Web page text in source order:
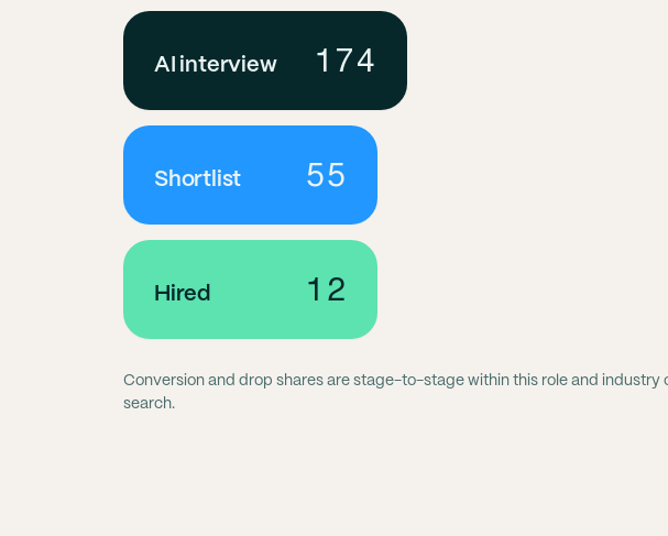
AI interview 174
Shortlist 55
Hired 12
Conversion and drop shares are stage-to-stage within this role and industry
search.